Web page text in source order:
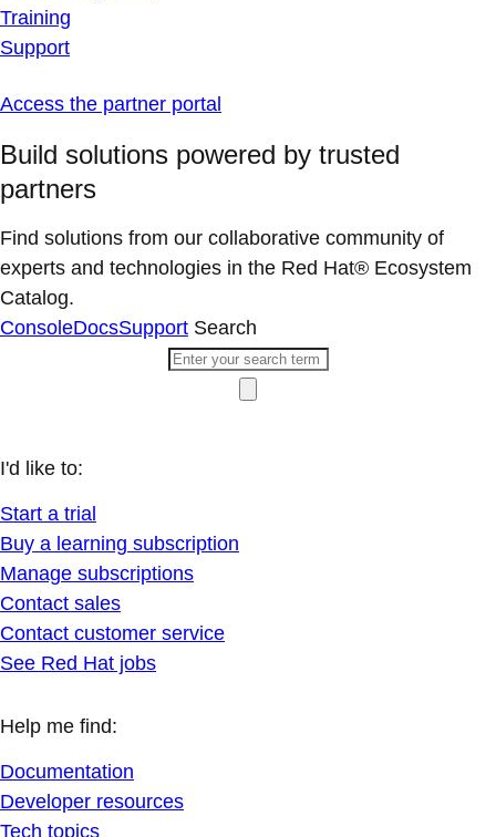
Training
Support
Access the partner portal
Build solutions powered by trusted
partners
Find solutions from our collaborative community of
experts and technologies in the Red Hat® Ecosystem
Catalog.
ConsoleDocsSupport Search
I'd like to:
Start a trial
Buy a learning subscription
Manage subscriptions
Contact sales
Contact customer service
See Red Hat jobs
Help me find:
Documentation
Developer resources
Tech topics